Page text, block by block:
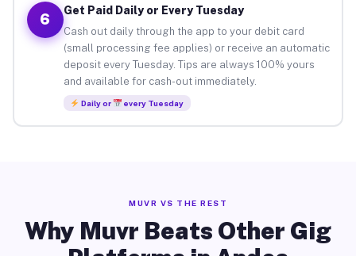
6
Get Paid Daily or Every Tuesday
Cash out daily through the app to your debit card
(small processing fee applies) or receive an automatic
deposit every Tuesday. Tips are always 100% yours
and available for cash-out immediately.
Daily or every Tuesday
MUVR VS THE REST
Why Muvr Beats Other Gig